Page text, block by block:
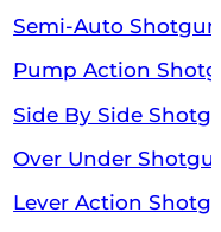
Semi-Auto
Pump Action
Side By Side
Over Under
Lever Action